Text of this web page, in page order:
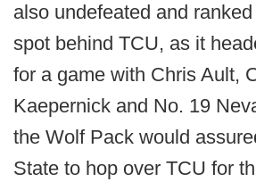
also undefeated and
spot behind TCU, as it
for a game with Chris Ault,
Kaepernick and No. 19
the Wolf Pack would
State to hop over TCU for